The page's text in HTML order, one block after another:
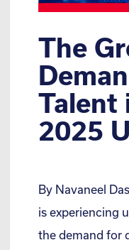
The
Talent
2025
By Navaneel
is experiencing
the demand for